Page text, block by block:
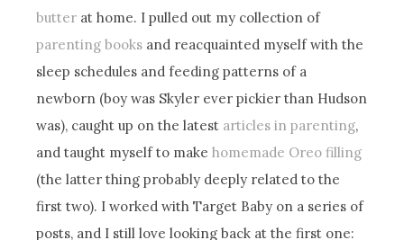
butter at home. I pulled out my collection of
parenting books and reacquainted myself with the
sleep schedules and feeding patterns of a
newborn (boy was Skyler ever pickier than Hudson
was), caught up on the latest articles in parenting,
and taught myself to makehomemade Oreo filling
(the latter thing probably deeply related to the
first two). I worked with Target Baby on a series of
posts, and I still love looking back at the first one: